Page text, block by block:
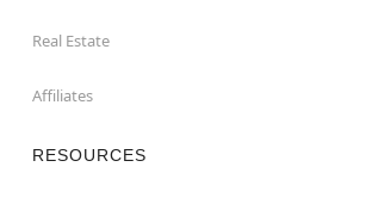
Real Estate
Affiliates
RESOURCES